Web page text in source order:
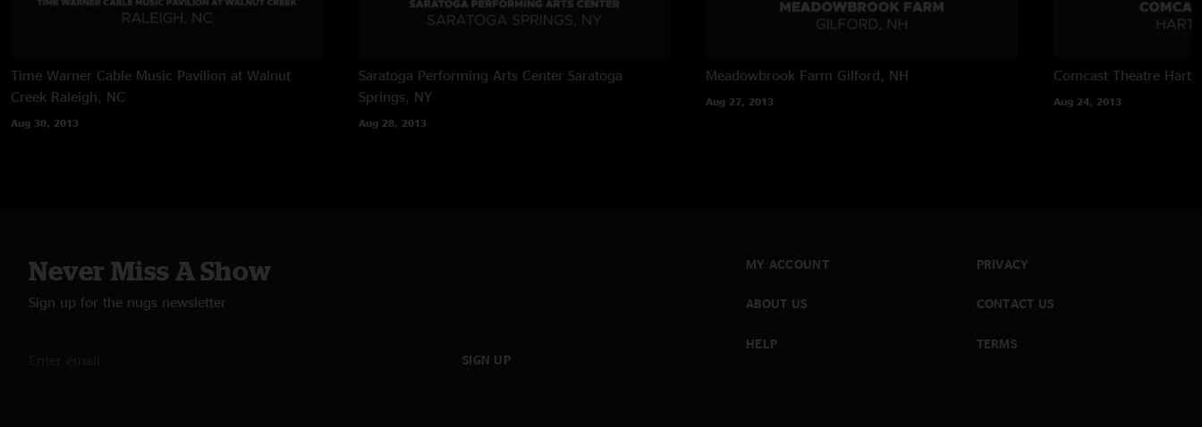
Time Warner Cable Music Pavilion at Walnut
Creek Raleigh, NC
Aug 30, 2013
Saratoga Performing Arts Center Saratoga
Springs, NY
Aug 28, 2013
Meadowbrook Farm Gilford, NH
Aug 27, 2013
Comcast Theatre
Aug 24, 2013
Never Miss A Show
Sign up for the nugs newsletter
SIGN UP
MY ACCOUNT
ABOUT US
HELP
PRIVACY
CONTACT US
TERMS